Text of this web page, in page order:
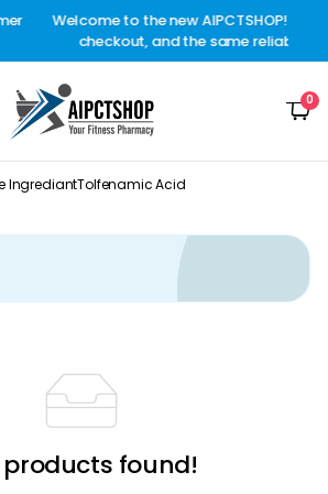
to the new AIPCTSHOP! Better design,
checkout, and the same reliable delivery you
0
IngrediantTolfenamic Acid
products found!